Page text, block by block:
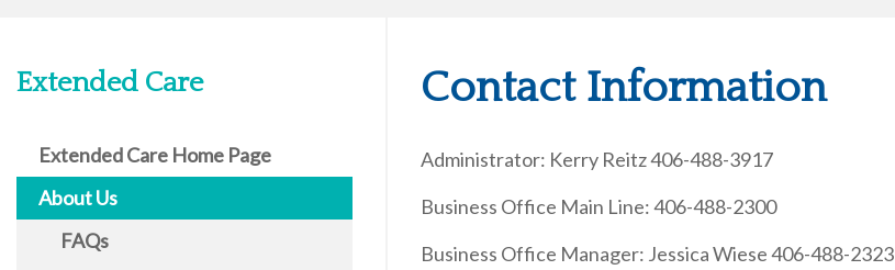
Extended Care
Extended Care Home Page
About Us
FAQs
Contact Information
Administrator: Kerry Reitz 406-488-3917
Business Office Main Line: 406-488-2300
Business Office Manager: Jessica Wiese 406-488-2323